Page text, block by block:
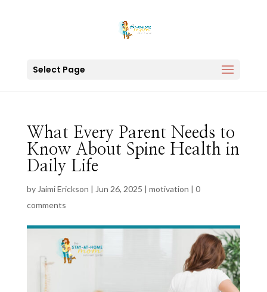
Select Page
What Every Parent Needs to
Know About Spine Health in
Daily Life
by Jaimi Erickson | Jun 26, 2025 | motivation | 0
comments